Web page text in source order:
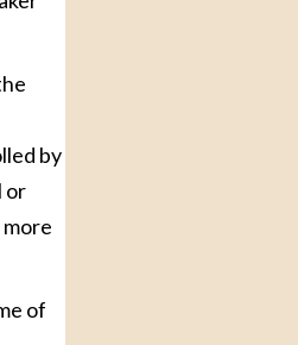
by
or
of